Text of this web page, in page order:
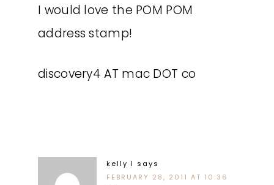
I would love the POM POM
address stamp!
discovery4 AT mac DOT co
kelly l says
FEBRUARY 28, 2011 AT 10:36